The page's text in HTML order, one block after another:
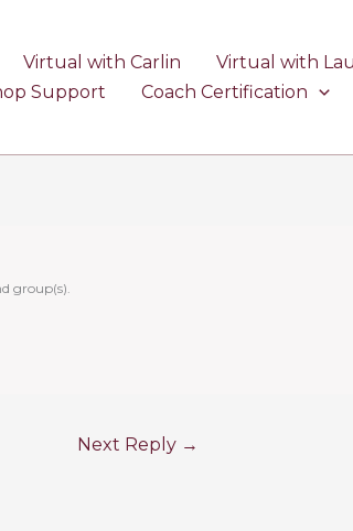
Virtual with Carlin Virtual with
Support
Coach Certification
group(s).
Next Reply →